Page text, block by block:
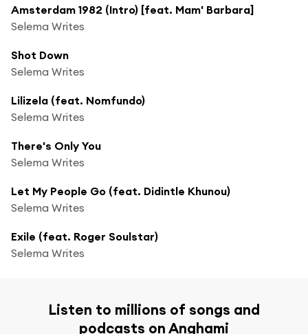
Amsterdam 1982 (Intro) [feat. Mam' Barbara]
Selema Writes
Shot Down
Selema Writes
Lilizela (feat. Nomfundo)
Selema Writes
There's Only You
Selema Writes
Let My People Go (feat. Didintle Khunou)
Selema Writes
Exile (feat. Roger Soulstar)
Selema Writes
Listen to millions of songs and
podcasts on Anghami